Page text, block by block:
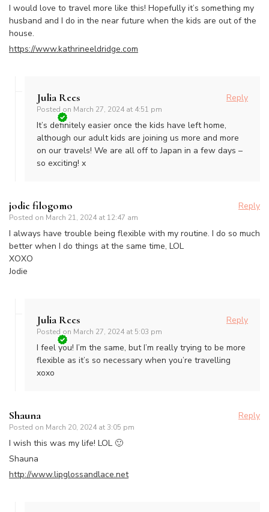
I would love to travel more like this! Hopefully it’s something my
husband and I do in the near future when the kids are out of the
house.
https://www.kathrineeldridge.com
Julia Rees
Posted on March 27, 2024 at 4:51 pm
Reply
It’s definitely easier once the kids have left home,
although our adult kids are joining us more and more
on our travels! We are all off to Japan in a few days –
so exciting! x
jodie filogomo
Posted on March 21, 2024 at 12:47 am
Reply
I always have trouble being flexible with my routine. I do so much
better when I do things at the same time, LOL
XOXO
Jodie
Julia Rees
Posted on March 27, 2024 at 5:03 pm
Reply
I feel you! I’m the same, but I’m really trying to be more
flexible as it’s so necessary when you’re travelling
xoxo
Shauna
Posted on March 20, 2024 at 3:05 pm
Reply
I wish this was my life! LOL 🙂
Shauna
http://www.lipglossandlace.net